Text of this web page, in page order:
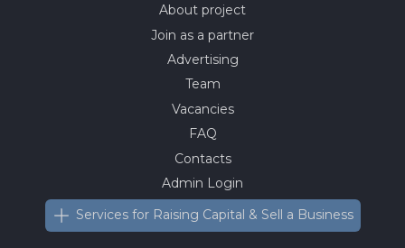
About project
Join as a partner
Advertising
Team
Vacancies
FAQ
Contacts
Admin Login
Services for Raising Capital & Sell a Business